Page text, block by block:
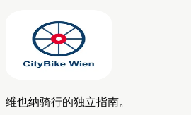
维也纳骑行的独立指南。